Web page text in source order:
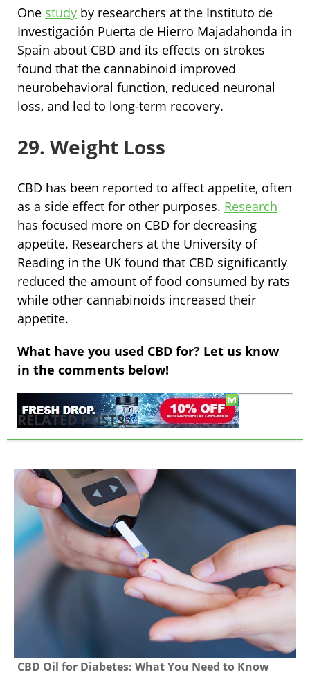
One study by researchers at the Instituto de
Investigación Puerta de Hierro Majadahonda in
Spain about CBD and its effects on strokes
found that the cannabinoid improved
neurobehavioral function, reduced neuronal
loss, and led to long-term recovery.
29. Weight Loss
CBD has been reported to affect appetite, often
as a side effect for other purposes. Research
has focused more on CBD for decreasing
appetite. Researchers at the University of
Reading in the UK found that CBD significantly
reduced the amount of food consumed by rats
while other cannabinoids increased their
appetite.
What have you used CBD for? Let us know
in the comments below!
RELATED POSTS
CBD Oil for Diabetes: What You Need to Know